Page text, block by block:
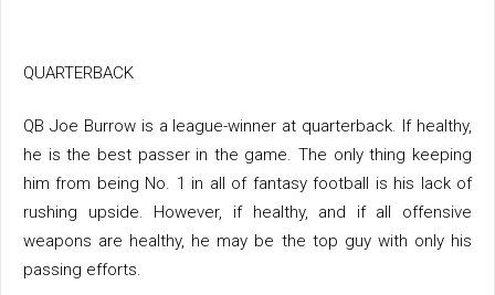
QUARTERBACK
QB Joe Burrow is a league-winner at quarterback. If healthy,
he is the best passer in the game. The only thing keeping
him from being No. 1 in all of fantasy football is his lack of
rushing upside. However, if healthy, and if all offensive
weapons are healthy, he may be the top guy with only his
passing efforts.